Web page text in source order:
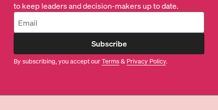
to keep leaders and decision-makers up to date.
Subscribe
By subscribing, you accept ourTerms& Privacy Policy.